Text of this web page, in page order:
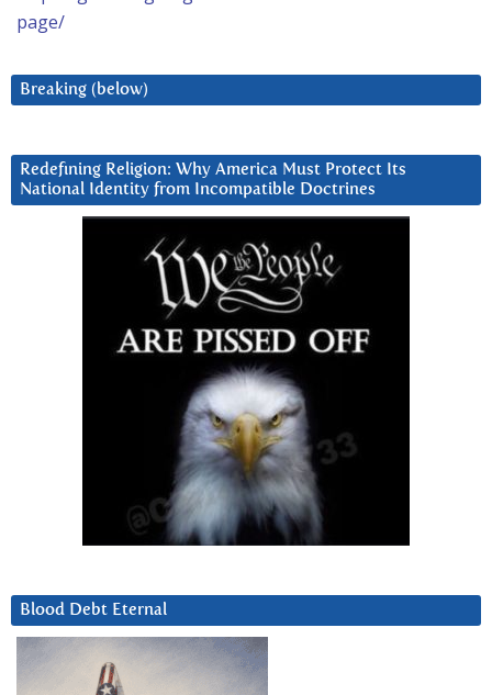
page/
Breaking (below)
Redefining Religion: Why America Must Protect Its
National Identity from Incompatible Doctrines
Blood Debt Eternal